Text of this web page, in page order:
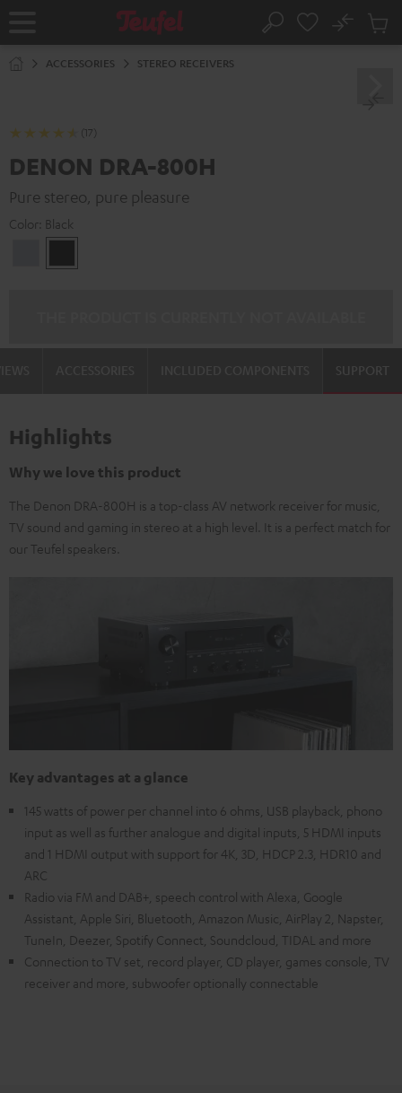
Home Search
No
Cart
ACCESSORIES STEREO RECEIVERS
(17)
DENON DRA-800H
Pure stereo, pure pleasure
Color: Black
Silber
SUPPORT
Highlights
Why we love this product
The Denon DRA-800H is a top-class AV network receiver for music,
TV sound and gaming in stereo at a high level. It is a perfect match for
our Teufel speakers.
Key advantages at a glance
145 watts of power per channel into 6 ohms, USB playback, phono
input as well as further analogue and digital inputs, 5 HDMI inputs
and 1 HDMI output with support for 4K, 3D, HDCP 2.3, HDR10 and
ARC
Radio via FM and DAB+, speech control with Alexa, Google
Assistant, Apple Siri, Bluetooth, Amazon Music, AirPlay 2, Napster,
TuneIn, Deezer, Spotify Connect, Soundcloud, TIDAL and more
Connection to TV set, record player, CD player, games console, TV
receiver and more, subwoofer optionally connectable